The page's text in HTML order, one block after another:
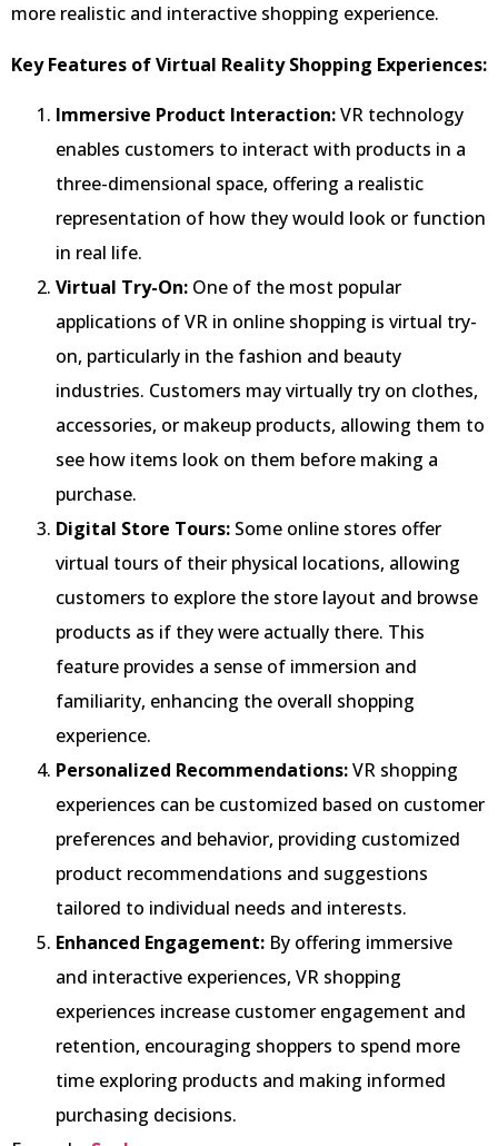
more realistic and interactive shopping experience.
Key Features of Virtual Reality Shopping Experiences:
Immersive Product Interaction:VR technology
enables customers to interact with products in a
three-dimensional space, offering a realistic
representation of how they would look or function
in real life.
Virtual Try-On: One of the most popular
applications of VR in online shopping is virtual try-
on, particularly in the fashion and beauty
industries. Customers may virtually try on clothes,
accessories, or makeup products, allowing them to
see how items look on them before making a
purchase.
Digital Store Tours: Some online stores offer
virtual tours of their physical locations, allowing
customers to explore the store layout and browse
products as if they were actually there. This
feature provides a sense of immersion and
familiarity, enhancing the overall shopping
experience.
Personalized Recommendations:VR shopping
experiences can be customized based on customer
preferences and behavior, providing customized
product recommendations and suggestions
tailored to individual needs and interests.
Enhanced Engagement: By offering immersive
and interactive experiences, VR shopping
experiences increase customer engagement and
retention, encouraging shoppers to spend more
time exploring products and making informed
purchasing decisions.